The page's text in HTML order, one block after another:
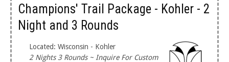
Champions' Trail Package - Kohler - 2
Night and 3 Rounds
Located: Wisconsin - Kohler
2 Nights 3 Rounds ~ Inquire For Custom